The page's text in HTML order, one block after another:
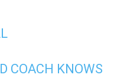
COACH KNOWS